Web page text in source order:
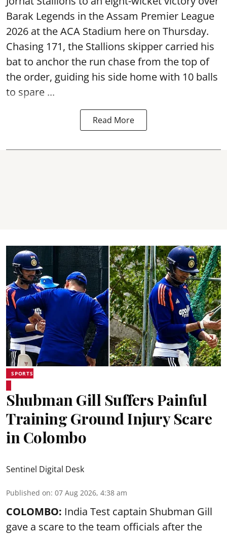
Barak Legends in the Assam Premier League
2026 at the ACA Stadium here on Thursday.
Chasing 171, the Stallions skipper carried his
bat to anchor the run chase from the top of
the order, guiding his side home with 10 balls
to spare ...
Read More
SPORTS
Shubman Gill Suffers Painful
Training Ground Injury Scare
in Colombo
Sentinel Digital Desk
Published on: 07 Aug 2026, 4:38 am
COLOMBO: India Test captain Shubman Gill
gave a scare to the team officials after the